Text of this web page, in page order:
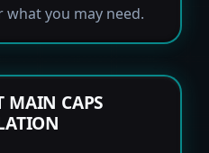
you may need.
MAIN CAPS